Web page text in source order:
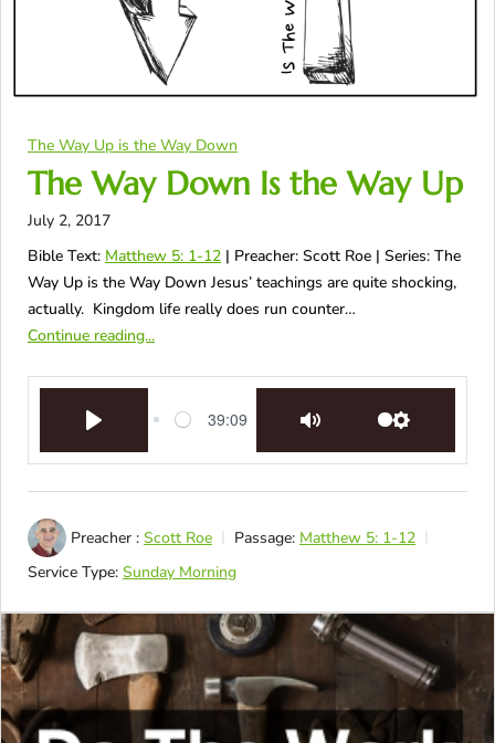
The Way Up is the Way Down
The Way Down Is the Way Up
July 2, 2017
Bible Text: Matthew 5: 1-12 | Preacher: Scott Roe | Series: The
Way Up is the Way Down Jesus’ teachings are quite shocking,
actually. Kingdom life really does run counter…
Continue reading...
39:09
Preacher : Scott Roe Passage: Matthew 5: 1-12
Service Type: Sunday Morning